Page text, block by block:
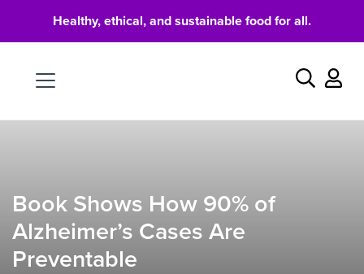
Healthy, ethical, and sustainable food for all.
Search
Book Shows How 90% of
Alzheimer’s Cases Are
Preventable